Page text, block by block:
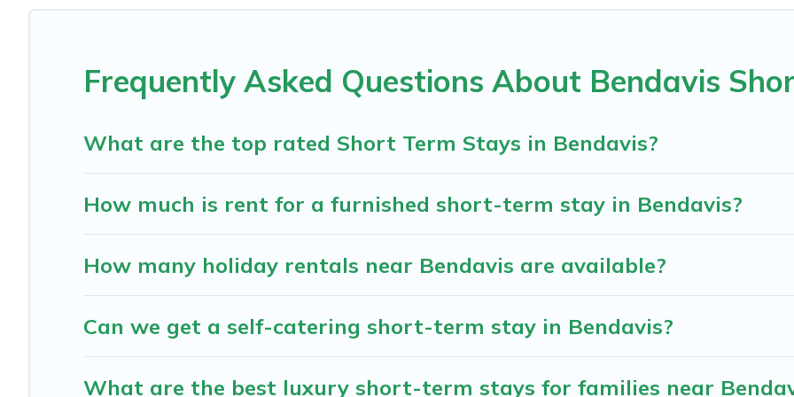
The Cabins In Hope makes it easy to compare, discover and book short-term accommodations, including pet-
The Cabins In Hope helps you save time, and gives you hassle-free booking for your favorite short stay home.
Frequently Asked Questions About Bendavis
What are the top rated Short Term Stays in Bendavis?
How much is rent for a furnished short-term stay in Bendavis?
How many holiday rentals near Bendavis are available?
Can we get a self-catering short-term stay in Bendavis?
What are the best luxury short-term stays for families near